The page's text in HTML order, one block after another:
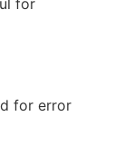
for
for error